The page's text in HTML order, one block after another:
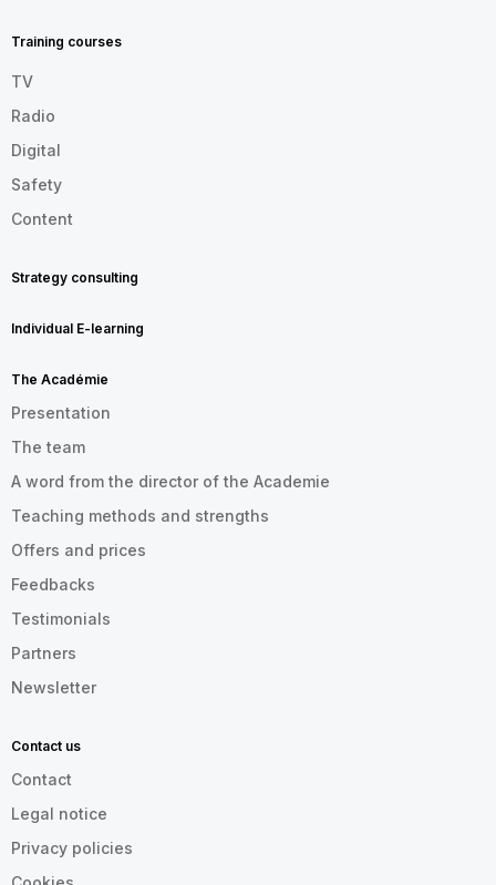
EN
Training courses
TV
Radio
Digital
Safety
Content
Strategy consulting
Individual E-learning
The Académie
Presentation
The team
A word from the director of the Academie
Teaching methods and strengths
Offers and prices
Feedbacks
Testimonials
Partners
Newsletter
Contact us
Contact
Legal notice
Privacy policies